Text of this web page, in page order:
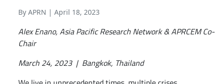
By APRN | April 18, 2023
Alex Enano, Asia Pacific Research Network & APRCEM Co-
Chair
March 24, 2023 | Bangkok, Thailand